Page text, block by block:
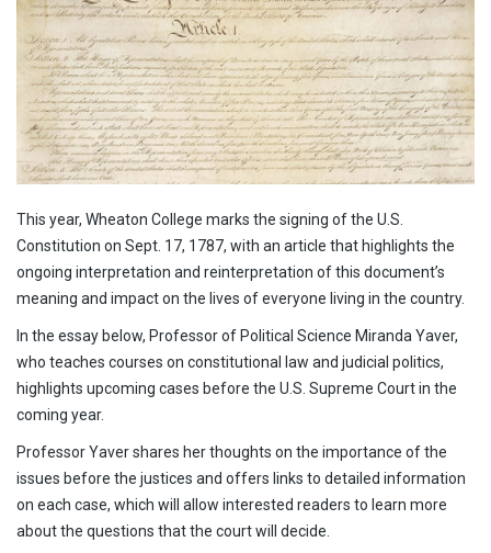
This year, Wheaton College marks the signing of the U.S.
Constitution on Sept. 17, 1787, with an article that highlights the
ongoing interpretation and reinterpretation of this document’s
meaning and impact on the lives of everyone living in the country.
In the essay below, Professor of Political Science Miranda Yaver,
who teaches courses on constitutional law and judicial politics,
highlights upcoming cases before the U.S. Supreme Court in the
coming year.
Professor Yaver shares her thoughts on the importance of the
issues before the justices and offers links to detailed information
on each case, which will allow interested readers to learn more
about the questions that the court will decide.